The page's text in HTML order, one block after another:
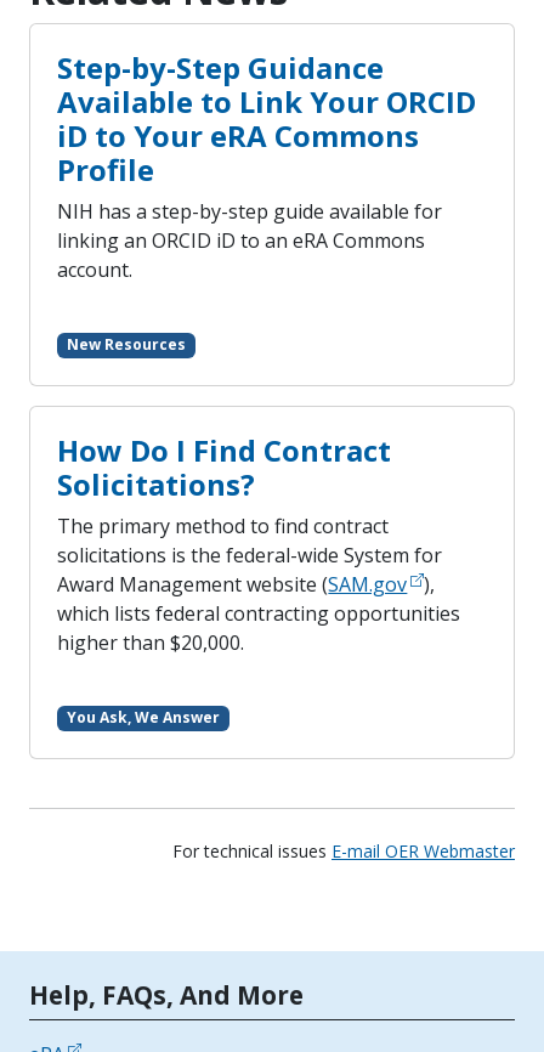
Step-by-Step Guidance
Available to Link Your ORCID
iD to Your eRA Commons
Profile
NIH has a step-by-step guide available for
linking an ORCID iD to an eRA Commons
account.
New Resources
How Do I Find Contract
Solicitations?
The primary method to find contract
solicitations is the federal-wide System for
Award Management website (SAM.gov
),
which lists federal contracting opportunities
higher than $20,000.
You Ask, We Answer
For technical issues E-mail OER Webmaster
Tools | Mobile Only
Help, FAQs, And More